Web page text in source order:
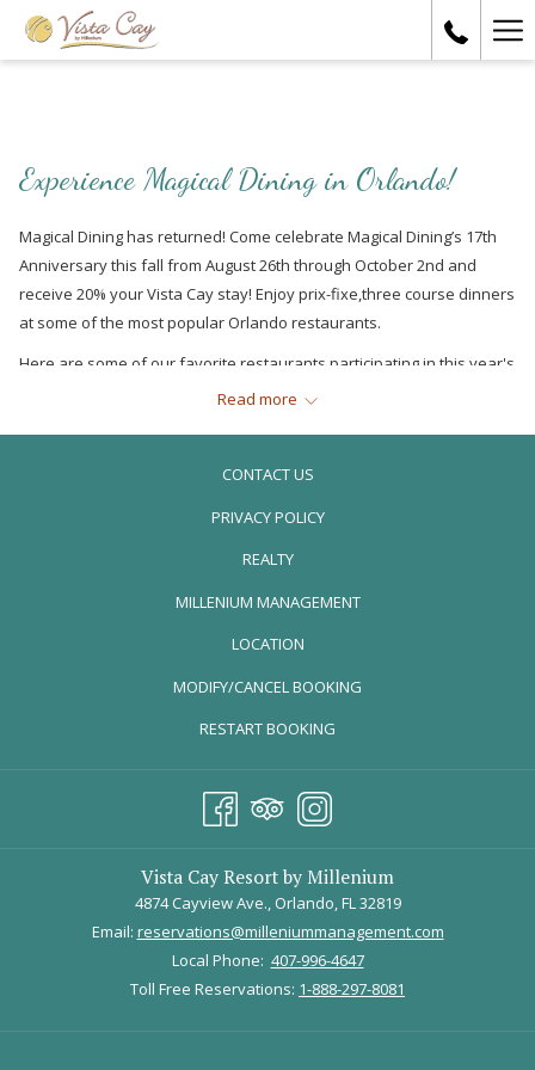
Experience Magical Dining in Orlando!
Magical Dining has returned! Come celebrate Magical Dining’s 17th
Anniversary this fall from August 26th through October 2nd and
receive 20% your Vista Cay stay! Enjoy prix-fixe,three course dinners
at some of the most popular Orlando restaurants.
Here are some of our favorite restaurants participating in this year's
Russell’s on Lake Ivanhoe
experience along picturesque views of Lake Ivanhoe. Priding itself
on an innovative and fresh menu, Russell’s offers some of the
tastiest selections in Orlando!
Enjoy a 3 course meal loaded with fresh seafood and produce.
Read more
CONTACT US
PRIVACY POLICY
REALTY
MILLENIUM MANAGEMENTOPENS
NEW
LOCATION
MODIFY/CANCEL BOOKING
RESTART BOOKING
Vista Cay Resort by Millenium
4874 Cayview Ave., Orlando, FL 32819
Email: reservations@milleniummanagement.com
Local Phone: 407-996-4647
Toll Free Reservations: 1-888-297-8081